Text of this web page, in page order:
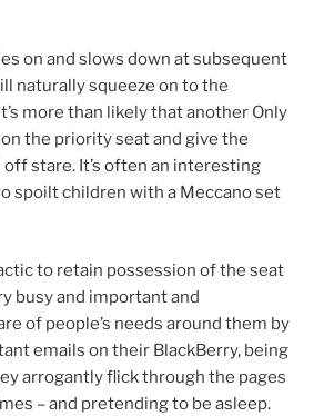
on and slows down at subsequent
naturally squeeze on to the
more than likely that another Only
the priority seat and give the
stare. It’s often an interesting
spoilt children with a Meccano set
to retain possession of the seat
busy and important and
of people’s needs around them by
emails on their BlackBerry, being
arrogantly flick through the pages
– and pretending to be asleep.